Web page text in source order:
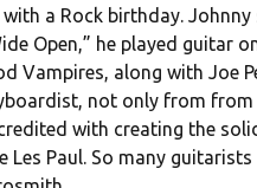
a Rock birthday.
Open,” he played guitar
Vampires, along with Joe
not only from from
with creating the
Paul. So many